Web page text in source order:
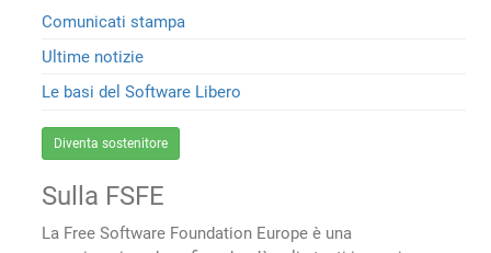
Comunicati stampa
Ultime notizie
Le basi del Software Libero
Diventa sostenitore
Sulla FSFE
La Free Software Foundation Europe è una